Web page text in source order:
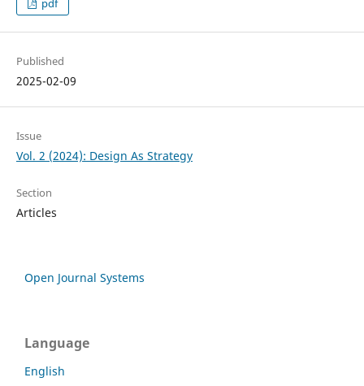
pdf
Published
2025-02-09
Issue
Vol. 2 (2024): Design As Strategy
Section
Articles
Open Journal Systems
Language
English